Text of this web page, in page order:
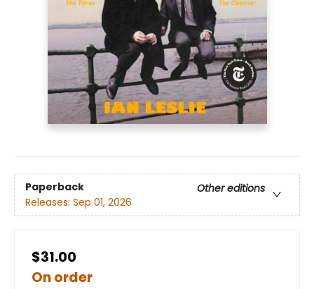
Paperback
Other editions
Releases: Sep 01, 2026
$31.00
On order